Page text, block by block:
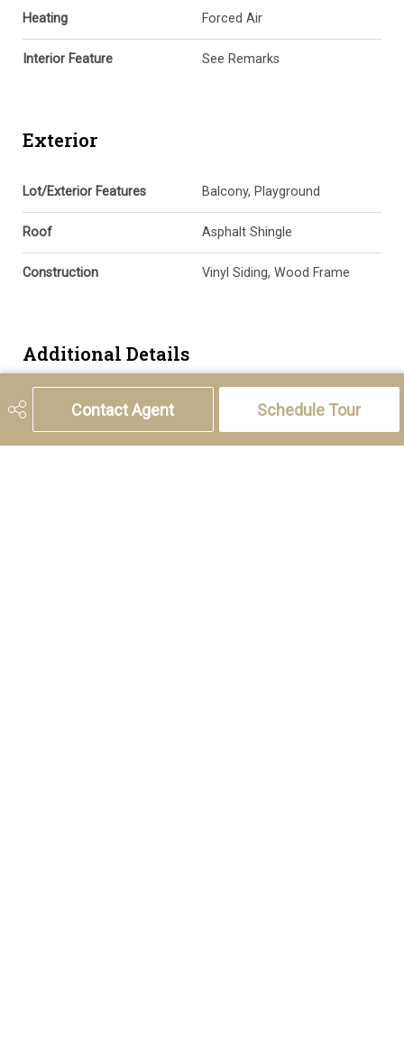
Contact Agent Schedule Tour
Heating Forced Air
Interior Feature See Remarks
Exterior
Lot/Exterior Features Balcony, Playground
Roof Asphalt Shingle
Construction Vinyl Siding, Wood Frame
Additional Details
Zoning M-CG d30